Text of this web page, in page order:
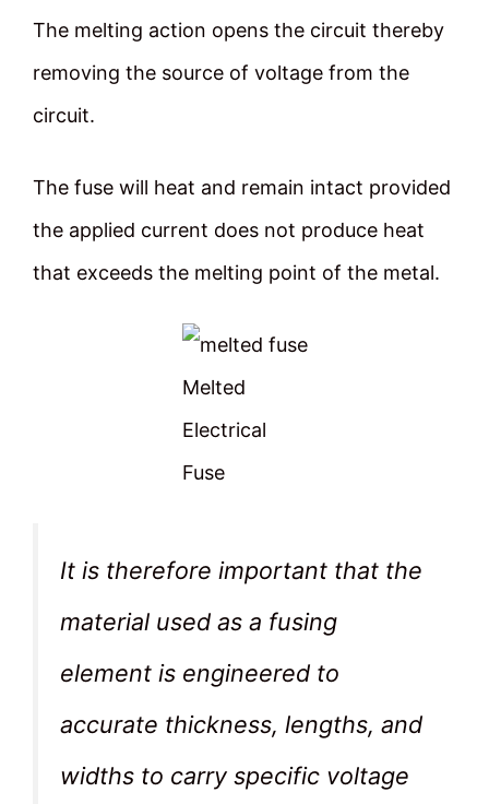
The melting action opens the circuit thereby
removing the source of voltage from the
circuit.
The fuse will heat and remain intact provided
the applied current does not produce heat
that exceeds the melting point of the metal.
Melted
Electrical
Fuse
It is therefore important that the
material used as a fusing
element is engineered to
accurate thickness, lengths, and
widths to carry specific voltage